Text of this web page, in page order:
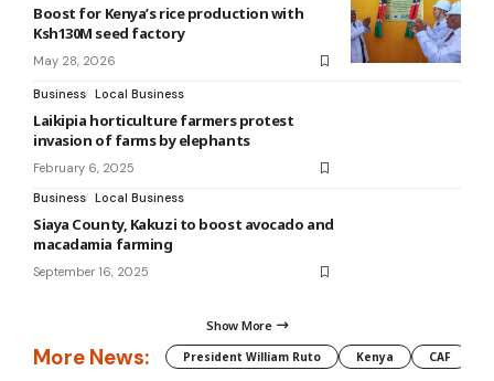
Boost for Kenya’s rice production with
Ksh130M seed factory
May 28, 2026
Business Local Business
Laikipia horticulture farmers protest
invasion of farms by elephants
February 6, 2025
Business Local Business
Siaya County, Kakuzi to boost avocado and
macadamia farming
September 16, 2025
Show More
More News: President William Ruto Kenya CAF